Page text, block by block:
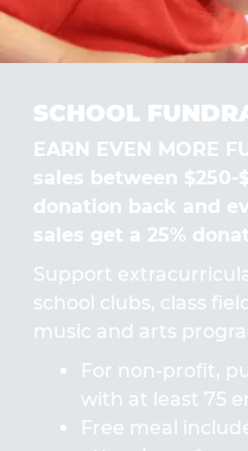
SCHOOL
EARN EVEN MORE
sales between $250-
donation back and
sales get a 25%
Support
school clubs, class
music and arts
For non-profit,
with at least 75
Free meal